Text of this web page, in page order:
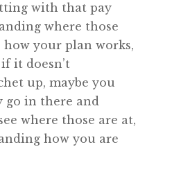
with that pay
where those
your plan works,
it doesn’t
up, maybe you
go in there and
where those are at,
how you are